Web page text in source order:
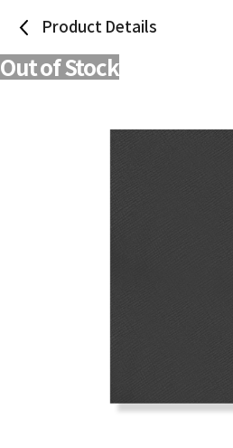
Product Details
Out of Stock